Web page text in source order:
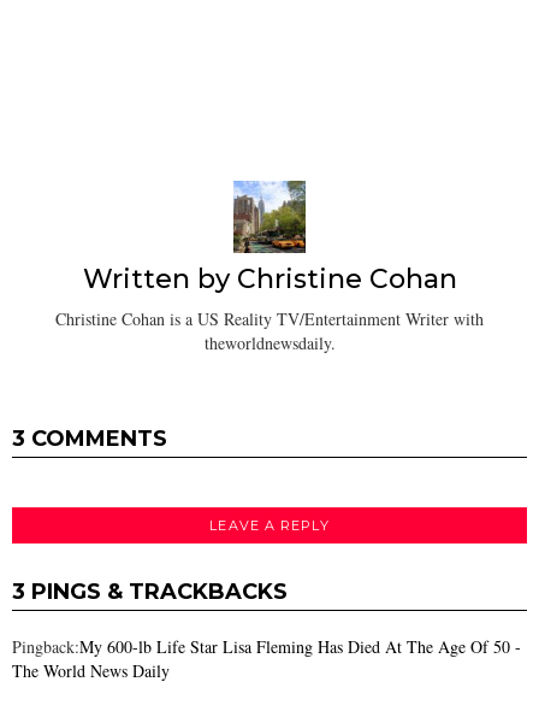
Written by Christine Cohan
Christine Cohan is a US Reality TV/Entertainment Writer with
theworldnewsdaily.
3 COMMENTS
LEAVE A REPLY
3 PINGS & TRACKBACKS
Pingback:My 600-lb Life Star Lisa Fleming Has Died At The Age Of 50 -
The World News Daily